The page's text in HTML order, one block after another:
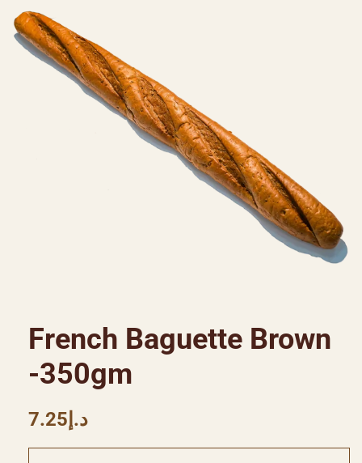
French Baguette Brown
-350gm
د.إ7.25